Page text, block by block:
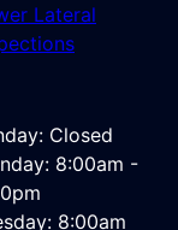
Lateral
Closed
8:00am -
8:00am